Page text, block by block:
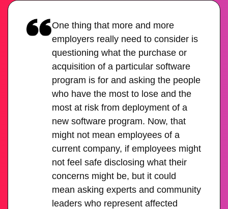
One thing that more and more
employers really need to consider is
questioning what the purchase or
acquisition of a particular software
program is for and asking the people
who have the most to lose and the
most at risk from deployment of a
new software program. Now, that
might not mean employees of a
current company, if employees might
not feel safe disclosing what their
concerns might be, but it could
mean asking experts and community
leaders who represent affected